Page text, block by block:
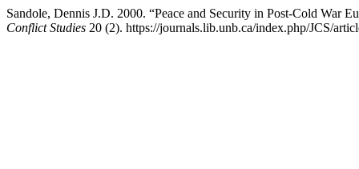
Sandole, Dennis J.D. 2000. “Peace and Security in Post-Cold War
Conflict Studies 20 (2). https://journals.lib.unb.ca/index.php/JCS/